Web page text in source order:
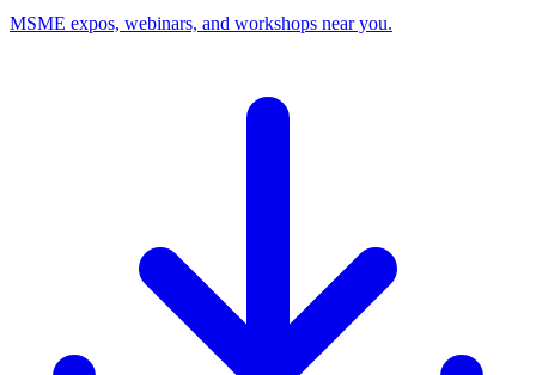
MSME expos, webinars, and workshops near you.